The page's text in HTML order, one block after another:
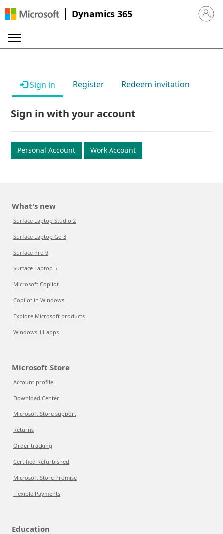
Dynamics 365 Sign in
Sign in Register Redeem invitation
Sign in with your account
Personal Account Work Account
What's new
Surface Laptop Studio 2
Surface Laptop Go 3
Surface Pro 9
Surface Laptop 5
Microsoft Copilot
Copilot in Windows
Explore Microsoft products
Windows 11 apps
Microsoft Store
Account profile
Download Center
Microsoft Store support
Returns
Order tracking
Certified Refurbished
Microsoft Store Promise
Flexible Payments
Education